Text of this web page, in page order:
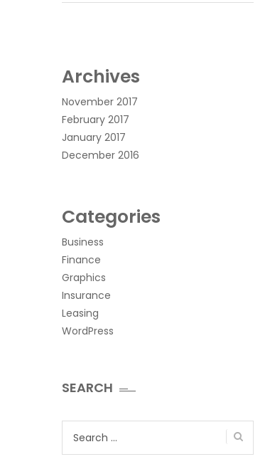
Archives
November 2017
February 2017
January 2017
December 2016
Categories
Business
Finance
Graphics
Insurance
Leasing
WordPress
SEARCH